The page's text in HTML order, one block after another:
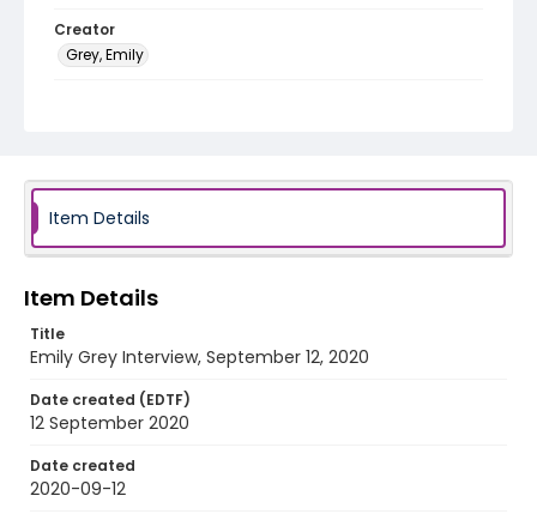
Creator
Grey, Emily
COVID_Emily_091220
Item Details
Item Details
Title
Emily Grey Interview, September 12, 2020
Date created (EDTF)
12 September 2020
Date created
2020-09-12